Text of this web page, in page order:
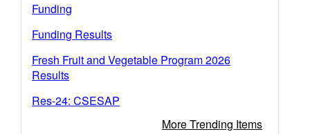
Funding
Funding Results
Fresh Fruit and Vegetable Program 2026
Results
Res-24: CSESAP
More Trending Items